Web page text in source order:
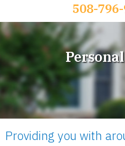
508-
Providing you with